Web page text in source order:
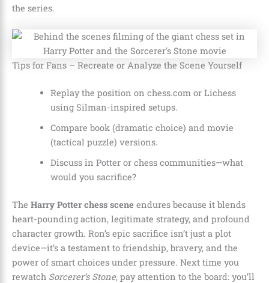
the series.
Tips for Fans – Recreate or Analyze the Scene Yourself
Replay the position on chess.com or Lichess
using Silman-inspired setups.
Compare book (dramatic choice) and movie
(tactical puzzle) versions.
Discuss in Potter or chess communities—what
would you sacrifice?
The Harry Potter chess scene endures because it blends
heart-pounding action, legitimate strategy, and profound
character growth. Ron’s epic sacrifice isn’t just a plot
device—it’s a testament to friendship, bravery, and the
power of smart choices under pressure. Next time you
rewatch Sorcerer’s Stone, pay attention to the board: you’ll